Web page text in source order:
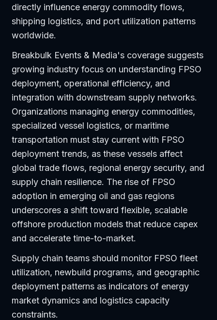
directly influence energy commodity flows,
shipping logistics, and port utilization patterns
worldwide.
Breakbulk Events & Media's coverage suggests
growing industry focus on understanding FPSO
deployment, operational efficiency, and
integration with downstream supply networks.
Organizations managing energy commodities,
specialized vessel logistics, or maritime
transportation must stay current with FPSO
deployment trends, as these vessels affect
global trade flows, regional energy security, and
supply chain resilience. The rise of FPSO
adoption in emerging oil and gas regions
underscores a shift toward flexible, scalable
offshore production models that reduce capex
and accelerate time-to-market.
Supply chain teams should monitor FPSO fleet
utilization, newbuild programs, and geographic
deployment patterns as indicators of energy
market dynamics and logistics capacity
constraints.